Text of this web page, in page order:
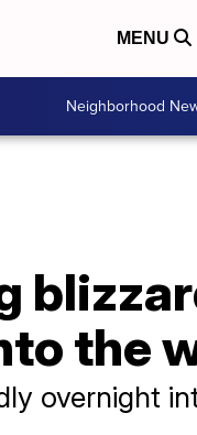
MENU
Neighborhood
the
overnight